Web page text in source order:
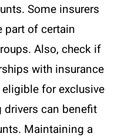
Some insurers
part of certain
Also, check if
with insurance
for exclusive
drivers can benefit
Maintaining a